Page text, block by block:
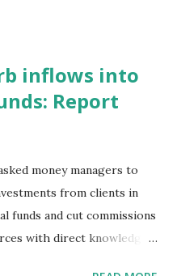
rules. Based on the
of trading by certain
these entities.
a common show cause
"...UPGL and Gagan
with other Noticees i.e.
Trading House,
inflows into
Report
money managers to
from clients in
funds and cut commissions
with direct knowledge